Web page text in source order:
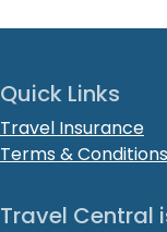
Quick Links
Travel Insurance
Terms & Conditions
Travel Central